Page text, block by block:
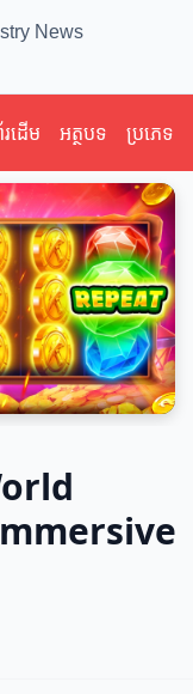
News
ដើម អត្ថបទ ប្រភេទ